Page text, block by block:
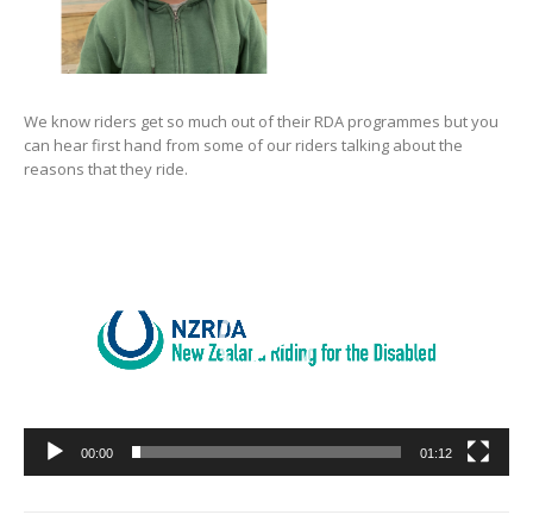
We know riders get so much out of their RDA programmes but you
can hear first hand from some of our riders talking about the
reasons that they ride.
00:00 01:12